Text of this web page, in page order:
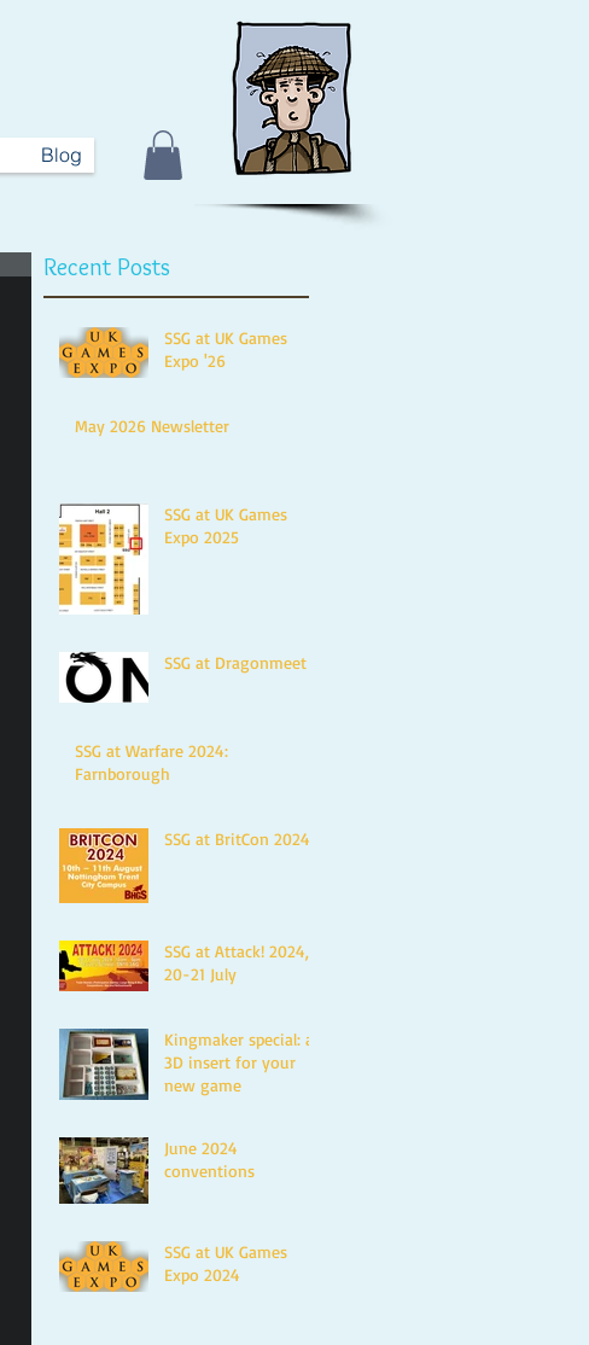
Blog
Recent Posts
SSG at UK Games
Expo '26
May 2026 Newsletter
SSG at UK Games
Expo 2025
SSG at Dragonmeet
SSG at Warfare 2024:
Farnborough
SSG at BritCon 2024
SSG at Attack! 2024,
20-21 July
Kingmaker special: a
3D insert for your
new game
June 2024
conventions
SSG at UK Games
Expo 2024